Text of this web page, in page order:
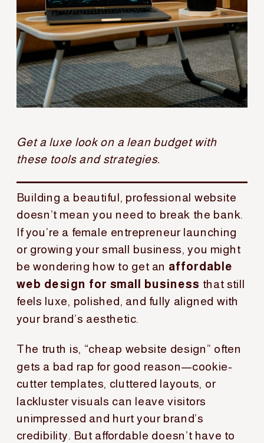
Get a luxe look on a lean budget with
these tools and strategies.
Building a beautiful, professional website
doesn’t mean you need to break the bank.
If you’re a female entrepreneur launching
or growing your small business, you might
be wondering how to get an affordable
web design for small business that still
feels luxe, polished, and fully aligned with
your brand’s aesthetic.
The truth is, “cheap website design” often
gets a bad rap for good reason—cookie-
cutter templates, cluttered layouts, or
lackluster visuals can leave visitors
unimpressed and hurt your brand’s
credibility. But affordable doesn’t have to